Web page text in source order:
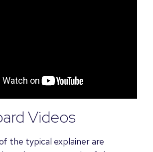
Videos
the typical explainer are